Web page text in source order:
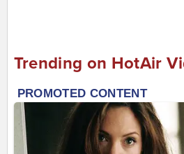
Trending on HotAir